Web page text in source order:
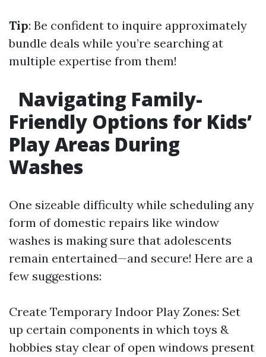
Tip: Be confident to inquire approximately
bundle deals while you’re searching at
multiple expertise from them!
Navigating Family-
Friendly Options for Kids’
Play Areas During
Washes
One sizeable difficulty while scheduling any
form of domestic repairs like window
washes is making sure that adolescents
remain entertained—and secure! Here are a
few suggestions:
Create Temporary Indoor Play Zones: Set
up certain components in which toys &
hobbies stay clear of open windows present